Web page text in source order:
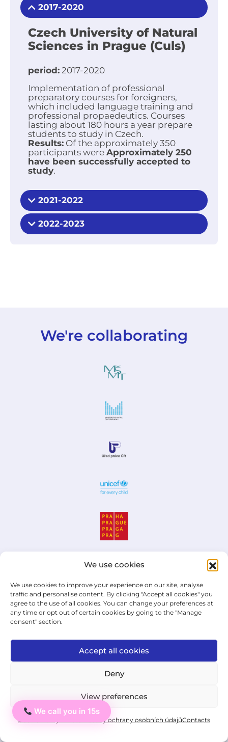
We use cookies
We use cookies to improve your experience on our site, analyse
traffic and personalise content. By clicking "Accept all cookies" you
agree to the use of all cookies. You can change your preferences at
any time or opt out of certain cookies by going to the "Manage
consent" section.
Accept all cookies
Deny
View preferences
Cookie Policy Private: Zásady ochrany osobních údajůContacts
We call you in 15s
2017-2020
Czech University of Natural
Sciences in Prague (Culs)
period: 2017-2020
Implementation of professional
preparatory courses for foreigners,
which included language training and
professional propaedeutics. Courses
lasting about 180 hours a year prepare
students to study in Czech.
Results: Of the approximately 350
participants were Approximately 250
have been successfully accepted to
study.
2021-2022
2022-2023
We're collaborating
Institut cizích jazyků,
jazyková škola s právem
státní jazykové zkoušky
s.r.o.
been working in the field of language
education for over 16 years!
UA EN